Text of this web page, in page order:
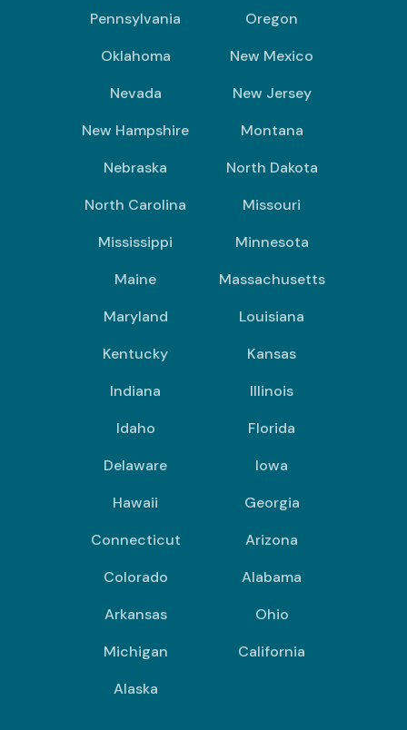
Pennsylvania
Oregon
Oklahoma
New Mexico
Nevada
New Jersey
New Hampshire
Montana
Nebraska
North Dakota
North Carolina
Missouri
Mississippi
Minnesota
Maine
Massachusetts
Maryland
Louisiana
Kentucky
Kansas
Indiana
Illinois
Idaho
Florida
Delaware
Iowa
Hawaii
Georgia
Connecticut
Arizona
Colorado
Alabama
Arkansas
Ohio
Michigan
California
Alaska